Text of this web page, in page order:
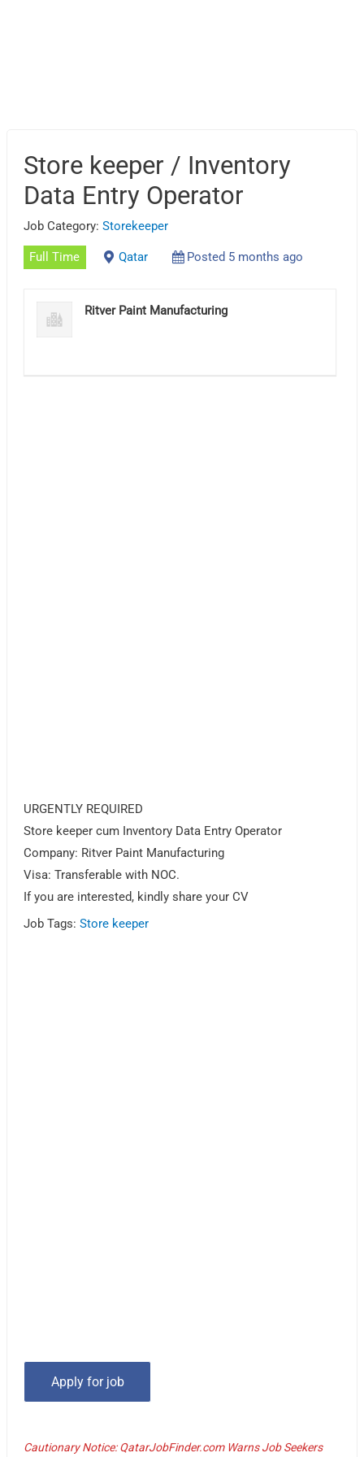
Store keeper / Inventory
Data Entry Operator
Job Category:Storekeeper
Full Time Qatar Posted 5 months ago
Ritver Paint Manufacturing
URGENTLY REQUIRED
Store keeper cum Inventory Data Entry Operator
Company: Ritver Paint Manufacturing
Visa: Transferable with NOC.
If you are interested, kindly share your CV
Job Tags:Store keeper
Cautionary Notice: QatarJobFinder.com Warns Job Seekers